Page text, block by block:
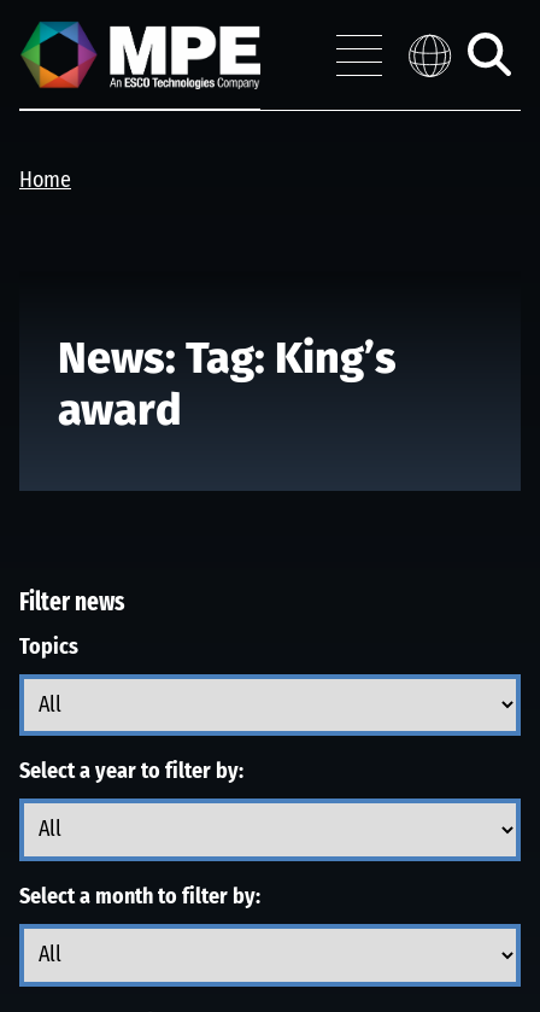
MPE
Menu
Distribution
Toggle
search
Home
News: Tag:King’s
award
Filter news
Topics
Select a year to filter by:
Select a month to filter by: